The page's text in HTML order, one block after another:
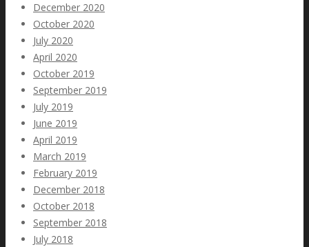
December 2020
October 2020
July 2020
April 2020
October 2019
September 2019
July 2019
June 2019
April 2019
March 2019
February 2019
December 2018
October 2018
September 2018
July 2018